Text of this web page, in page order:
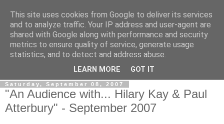
View From The Stalls
Scottish Theatre Reviews - What we've seen at the theatre
in central Scotland.
Saturday, September 08, 2007
"An Audience with... Hilary Kay & Paul
Atterbury" - September 2007
This site uses cookies from Google to deliver its services
and to analyze traffic. Your IP address and user-agent are
shared with Google along with performance and security
metrics to ensure quality of service, generate usage
statistics, and to detect and address abuse.
LEARN MORE GOT IT